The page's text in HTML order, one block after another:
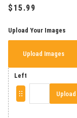
Upload Your Images
Upload Images
Left